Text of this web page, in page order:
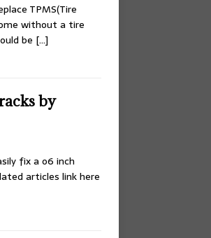
TPMS(Tire
without a tire
be […]
by
fix a o6 inch
articles link here